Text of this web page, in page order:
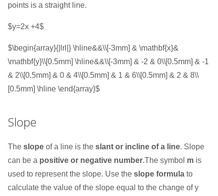
points is a straight line.
$y=2x +4$
$\begin{array}{|lrl|} \hline&&\\[-3mm] & \mathbf{x}&
\mathbf{y}\\[0.5mm] \hline&&\\[-3mm] & -2 & 0\\[0.5mm] & -1
& 2\\[0.5mm] & 0 & 4\\[0.5mm] & 1 & 6\\[0.5mm] & 2 & 8\\
[0.5mm] \hline \end{array}$
Slope
The slope of a line is the slant or incline of a line. Slope
can be a positive or negative number.The symbol m is
used to represent the slope. Use the slope formula to
calculate the value of the slope equal to the change of y